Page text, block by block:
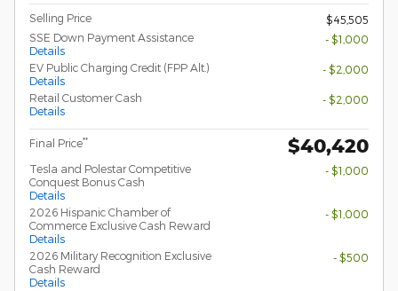
Selling Price
$45,505
SSE Down Payment Assistance
Details
- $1,000
EV Public Charging Credit (FPP Alt.)
Details
- $2,000
Retail Customer Cash
Details
- $2,000
Final Price** $40,420
Tesla and Polestar Competitive
Conquest Bonus Cash
Details
- $1,000
2026 Hispanic Chamber of
Commerce Exclusive Cash Reward
Details
- $1,000
2026 Military Recognition Exclusive
Cash Reward
Details
- $500